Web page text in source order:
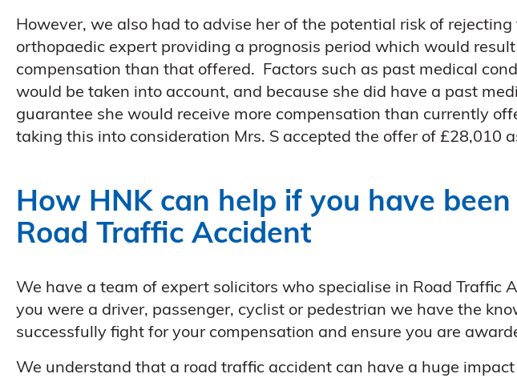
However, we also had to advise her of the potential risk of
orthopaedic expert providing a prognosis period which would
compensation than that offered. Factors such as past medical
would be taken into account, and because she did have a past
guarantee she would receive more compensation than currently
taking this into consideration Mrs. S accepted the offer of £28,010
How HNK can help if you have
Road Traffic Accident
We have a team of expert solicitors who specialise in Road Traffic
you were a driver, passenger, cyclist or pedestrian we have the
successfully fight for your compensation and ensure you are
We understand that a road traffic accident can have a huge